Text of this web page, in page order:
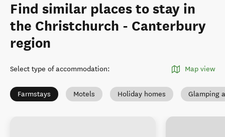
Find similar places to stay in
the Christchurch - Canterbury
region
Select type of accommodation: Map view
Farmstays Motels Holiday homes Glamping